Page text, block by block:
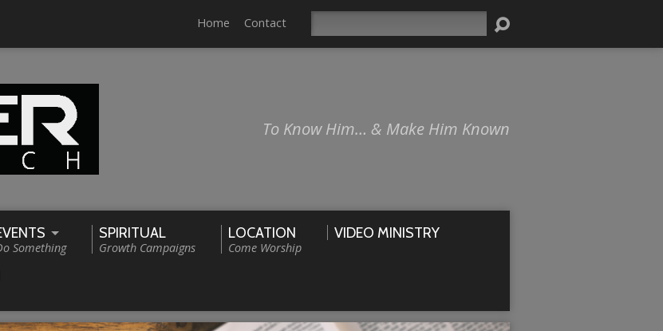
Home Contact
To Know Him… & Make Him Known
Something
SPIRITUAL
Growth Campaigns
LOCATION
Come Worship
VIDEO MINISTRY